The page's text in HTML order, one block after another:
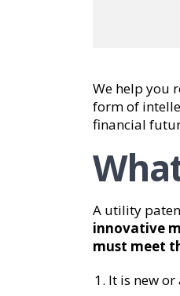
We help you
form of
financial
A utility
innovative
must meet
It is new